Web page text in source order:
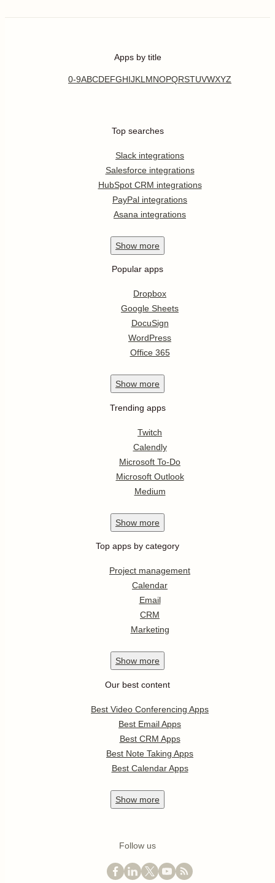
Apps by title
0-9ABCDEFGHIJKL MNOPQRSTUVWXYZ
Top searches
Slack integrations
Salesforce integrations
HubSpot CRM integrations
PayPal integrations
Asana integrations
Show more
Popular apps
Dropbox
Google Sheets
DocuSign
WordPress
Office 365
Show more
Trending apps
Twitch
Calendly
Microsoft To-Do
Microsoft Outlook
Medium
Show more
Top apps by category
Project management
Calendar
Email
CRM
Marketing
Show more
Our best content
Best Video Conferencing Apps
Best Email Apps
Best CRM Apps
Best Note Taking Apps
Best Calendar Apps
Show more
Follow us